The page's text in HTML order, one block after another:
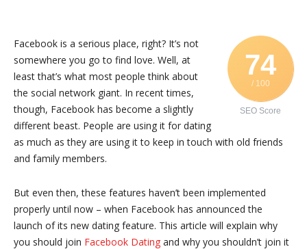
74
/ 100
SEO Score
Facebook is a serious place, right? It’s not
somewhere you go to find love. Well, at
least that’s what most people think about
the social network giant. In recent times,
though, Facebook has become a slightly
different beast. People are using it for dating
as much as they are using it to keep in touch with old friends
and family members.
But even then, these features haven’t been implemented
properly until now – when Facebook has announced the
launch of its new dating feature. This article will explain why
you should join Facebook Dating and why you shouldn’t join it